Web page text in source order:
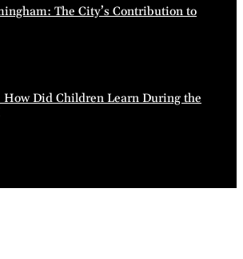
The City’s Contribution to
How Did Children Learn During the